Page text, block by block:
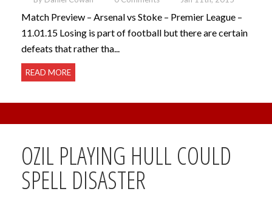
Match Preview – Arsenal vs Stoke – Premier League –
11.01.15 Losing is part of football but there are certain
defeats that rather tha...
READ MORE
OZIL PLAYING HULL COULD
SPELL DISASTER